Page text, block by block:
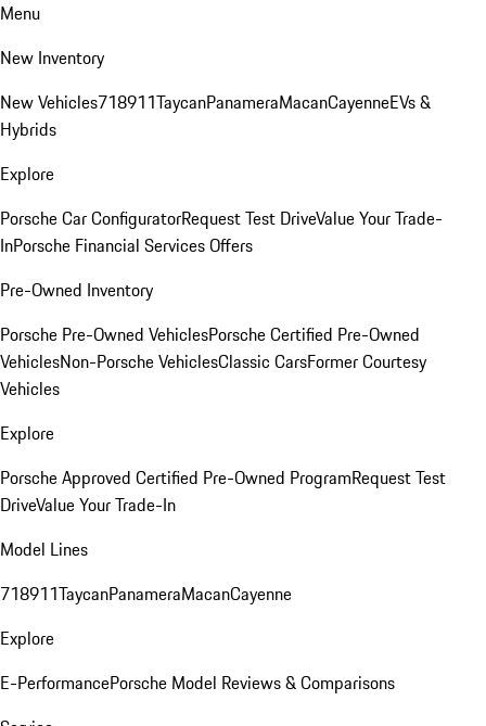
Menu
New Inventory
New Vehicles718911TaycanPanameraMacanCayenneEVs &
Hybrids
Explore
Porsche Car ConfiguratorRequest Test DriveValue Your Trade-
InPorsche Financial Services Offers
Pre-Owned Inventory
Porsche Pre-Owned VehiclesPorsche Certified Pre-Owned
VehiclesNon-Porsche VehiclesClassic CarsFormer Courtesy
Vehicles
Explore
Porsche Approved Certified Pre-Owned ProgramRequest Test
DriveValue Your Trade-In
Model Lines
718911TaycanPanameraMacanCayenne
Explore
E-PerformancePorsche Model Reviews & Comparisons